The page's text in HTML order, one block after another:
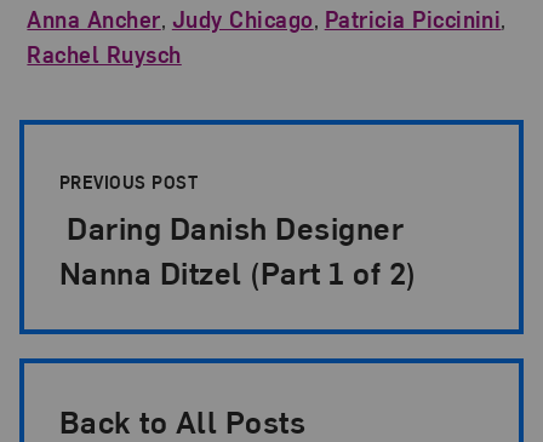
Anna Ancher, Judy Chicago, Patricia Piccinini,
Rachel Ruysch
PREVIOUS POST
Daring Danish Designer
Nanna Ditzel (Part 1 of 2)
Back to All Posts